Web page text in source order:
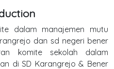
dalam manajemen mutu
dan sd negeri bener
komite sekolah dalam
di SD Karangrejo & Bener